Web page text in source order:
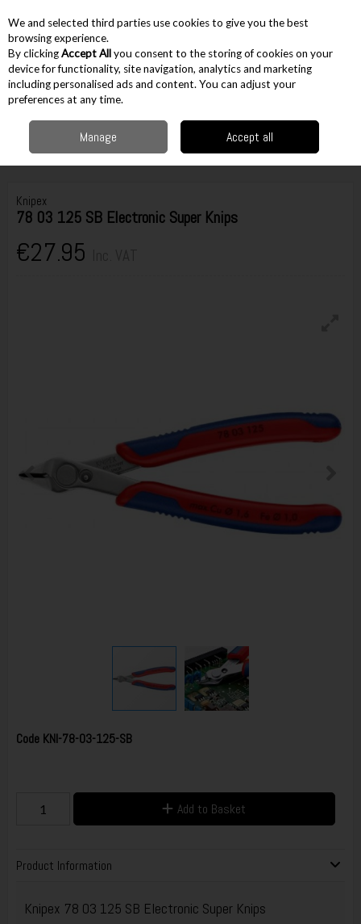
Skip to content
Menu Account
Hand Tools Pliers & Cutters Cable Cutters & Snips
03 125 SB Electronic Super Knips
Knipex
78 03 125 SB Electronic Super Knips
€27.95
Code KNI-78-03-125-SB
Add to Basket
Product Information
Knipex 78 03 125 SB Electronic Super Knips
We and selected third parties use cookies to give you the best
browsing experience.
By clickingAccept Allyou consent to the storing of cookies on your
device for functionality, site navigation, analytics and marketing
including personalised ads and content. You can adjust your
preferences at any time.
Manage Accept all